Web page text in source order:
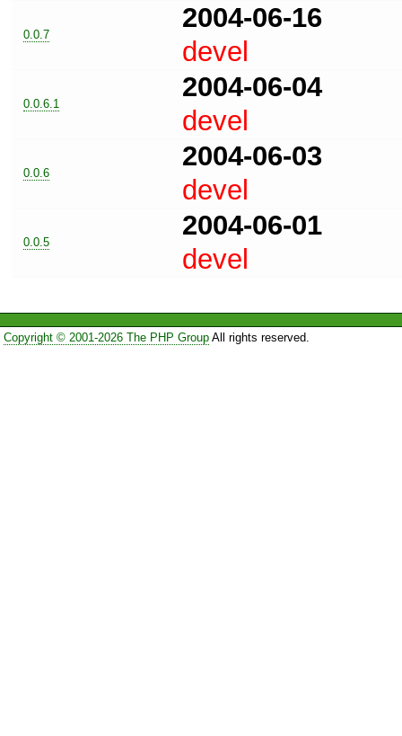
0.0.7
2004-06-16
devel
0.0.6.1
2004-06-04
devel
0.0.6
2004-06-03
devel
0.0.5
2004-06-01
devel
Copyright © 2001-2026 The PHP GroupAll rights reserved.